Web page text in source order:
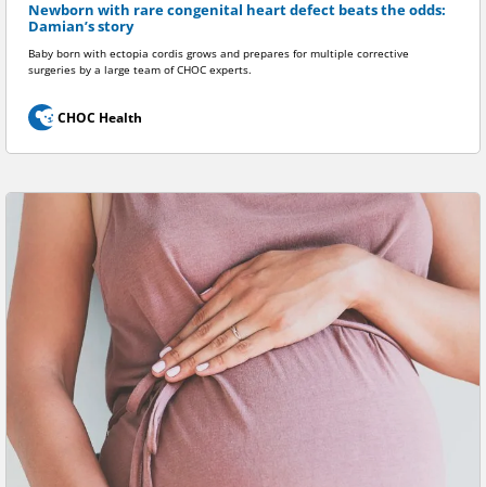
Newborn with rare congenital heart defect beats the odds:
Damian’s story
Baby born with ectopia cordis grows and prepares for multiple corrective
surgeries by a large team of CHOC experts.
CHOC Health